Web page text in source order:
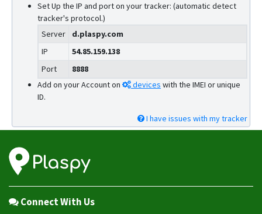
Set Up the IP and port on your tracker: (automatic detect
tracker's protocol.)
Server
d.plaspy.com
IP
54.85.159.138
Port
8888
Add on your Account on
devices with the IMEI or unique
ID.
I have issues with my tracker
Connect With Us